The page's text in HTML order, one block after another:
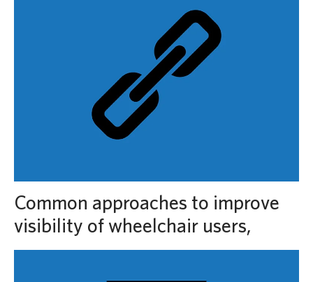
Common approaches to improve
visibility of wheelchair users,